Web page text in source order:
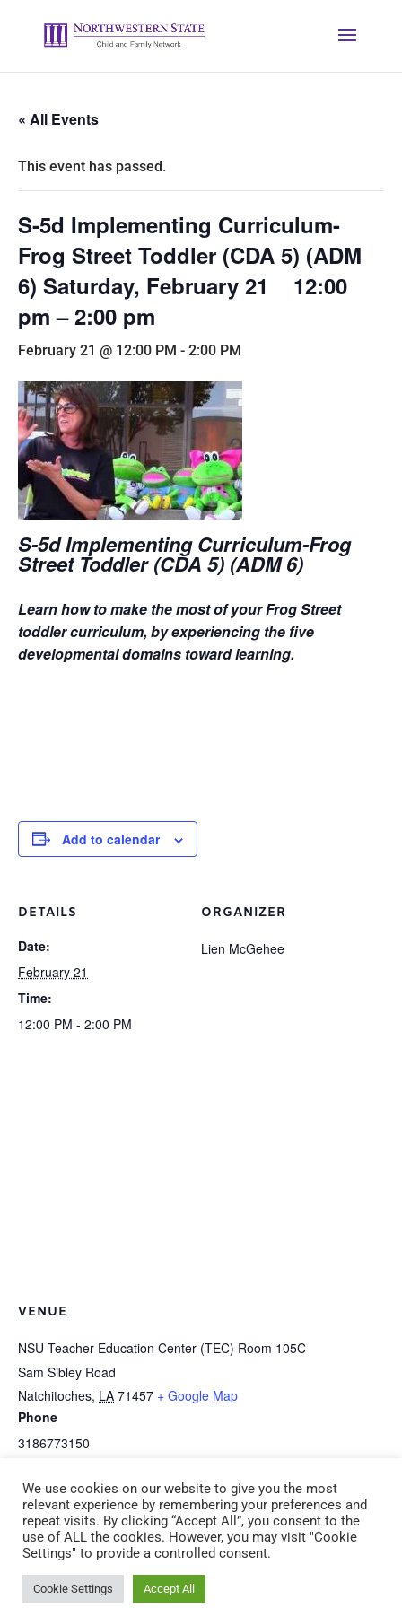
« All Events
This event has passed.
S-5d Implementing Curriculum-
Frog Street Toddler (CDA 5) (ADM
6) Saturday, February 21 12:00
pm – 2:00 pm
February 21 @ 12:00 PM - 2:00 PM
S-5d Implementing Curriculum-Frog
Street Toddler (CDA 5) (ADM 6)
Learn how to make the most of your Frog Street
toddler curriculum, by experiencing the five
developmental domains toward learning.
Add to calendar
DETAILS
Date:
February 21
Time:
12:00 PM - 2:00 PM
ORGANIZER
Lien McGehee
VENUE
NSU Teacher Education Center (TEC) Room 105C
Sam Sibley Road
Natchitoches, LA 71457 + Google Map
Phone
3186773150
S-5d Implementing Curriculum – Infant
Frog Street (CDA 5) (ADM 6) Saturday,
February 21 9:00 am – 11:00 am
B-6a R-E-S-P-E-C-T (CDA 6)
(ADM 5) Saturday, February 21
We use cookies on our website to give you the most
relevant experience by remembering your preferences and
repeat visits. By clicking “Accept All”, you consent to the
use of ALL the cookies. However, you may visit "Cookie
Settings" to provide a controlled consent.
Cookie Settings Accept All